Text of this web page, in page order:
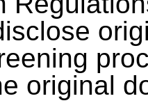
original